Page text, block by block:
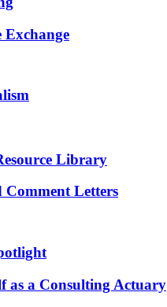
Exchange
Library
Comment Letters
as a Consulting Actuary